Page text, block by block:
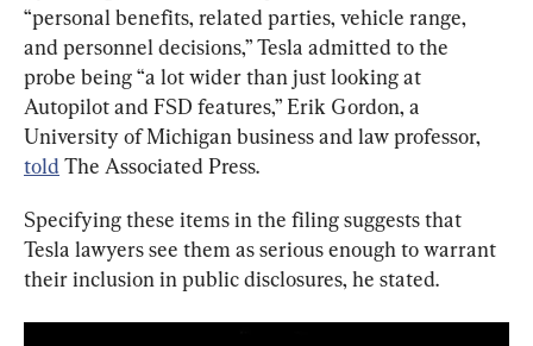
“personal benefits, related parties, vehicle range,
and personnel decisions,” Tesla admitted to the
probe being “a lot wider than just looking at
Autopilot and FSD features,” Erik Gordon, a
University of Michigan business and law professor,
told The Associated Press.
Specifying these items in the filing suggests that
Tesla lawyers see them as serious enough to warrant
their inclusion in public disclosures, he stated.